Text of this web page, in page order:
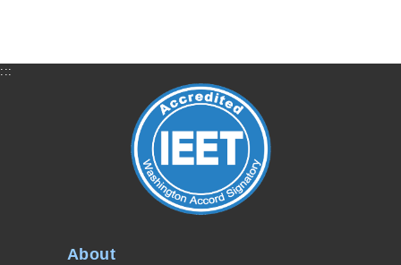
:::
About